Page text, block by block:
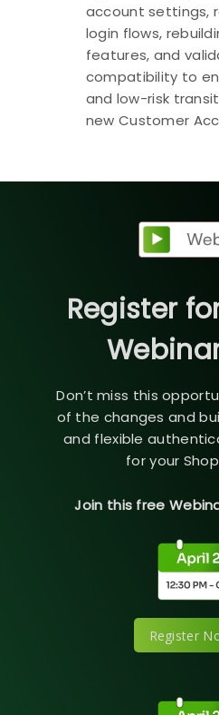
account settings, replacing legacy
login flows,
features, and
compatibility to
and low-risk transition to Shopify’s
new Customer
Register
Don’t miss this
of the changes and
and flexible
for your
Join this free
Register